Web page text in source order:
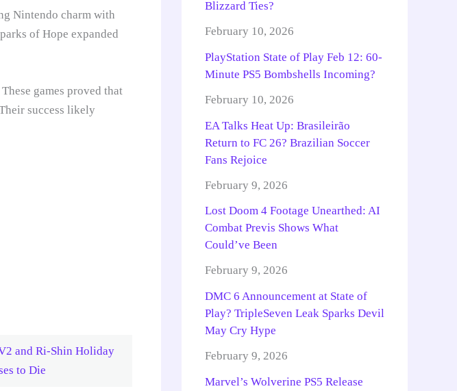
Nintendo charm with
of Hope expanded
games proved that
success likely
and Ri-Shin Holiday
to Die
Blizzard Ties?
February 10, 2026
PlayStation State of Play Feb 12: 60-
Minute PS5 Bombshells Incoming?
February 10, 2026
EA Talks Heat Up: Brasileirão
Return to FC 26? Brazilian Soccer
Fans Rejoice
February 9, 2026
Lost Doom 4 Footage Unearthed: AI
Combat Previs Shows What
Could’ve Been
February 9, 2026
DMC 6 Announcement at State of
Play? TripleSeven Leak Sparks Devil
May Cry Hype
February 9, 2026
Marvel’s Wolverine PS5 Release